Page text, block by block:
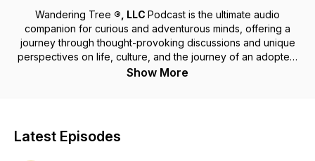
Wandering Tree ®, LLC Podcast is the ultimate audio
companion for curious and adventurous minds, offering a
journey through thought-provoking discussions and unique
perspectives on life, culture, and the journey of an adoptee.
This show has been established with the simple goal of
the good and bad of reunions and how saying "I am
Show More
Latest Episodes